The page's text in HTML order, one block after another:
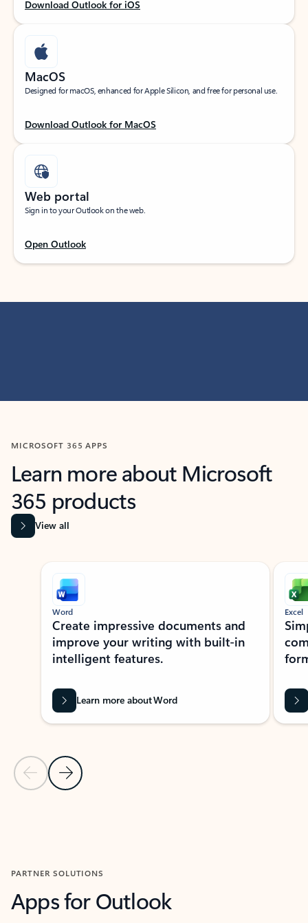
Download Outlook for iOS
MacOS
Designed for macOS, enhanced for Apple Silicon, and free for personal use.
Download Outlook for MacOS
Web portal
Sign in to your Outlook on the web.
Open Outlook
MICROSOFT 365 APPS
Learn more about Microsoft
365 products
View all
Showing slide 1 of 9
Previous Slide
Next Slide
Word
Create impressive documents and
improve your writing with built-in
intelligent features.
Learn more about Word
Excel
PARTNER SOLUTIONS
Apps for Outlook